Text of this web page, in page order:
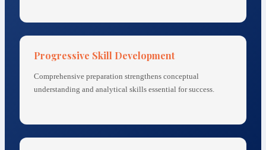
Progressive Skill Development
Comprehensive preparation strengthens conceptual
understanding and analytical skills essential for success.